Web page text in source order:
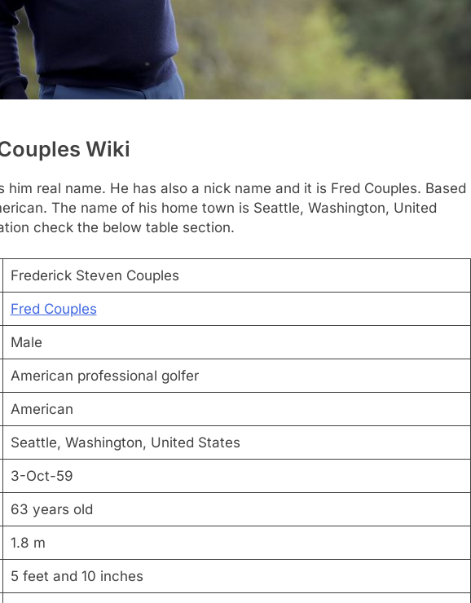
Wiki
him real name. He has also a nick name and it is Fred Couples. Based
The name of his home town is Seattle, Washington, United
check the below table section.
Frederick Steven Couples
Fred Couples
Male
American professional golfer
American
Seattle, Washington, United States
3-Oct-59
63 years old
1.8 m
5 feet and 10 inches